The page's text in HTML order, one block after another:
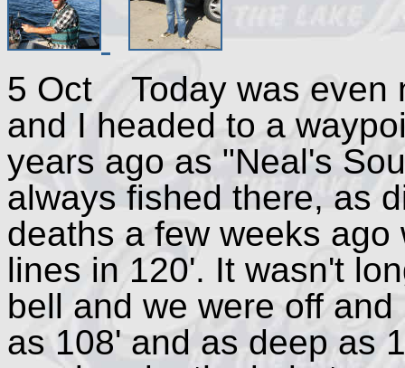
5 Oct Today was even
and I headed to a
years ago as "Neal's
always fished there, as
deaths a few weeks
lines in 120'. It wasn't
bell and we were off
as 108' and as deep as